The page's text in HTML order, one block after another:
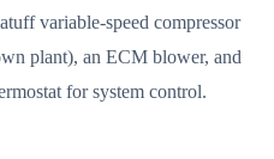
variable-speed compressor
plant), an ECM blower, and
for system control.